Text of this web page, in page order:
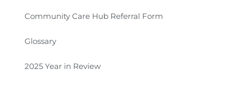
Community Care Hub Referral Form
Glossary
2025 Year in Review